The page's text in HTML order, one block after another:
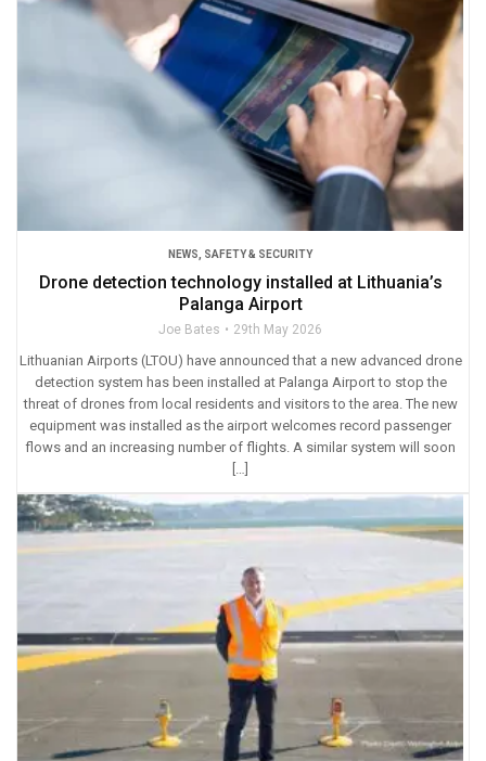
NEWS SAFETY & SECURITY
Drone detection technology installed at Lithuania’s
Palanga Airport
Joe Bates 29th May 2026
Lithuanian Airports (LTOU) have announced that a new advanced drone
detection system has been installed at Palanga Airport to stop the
threat of drones from local residents and visitors to the area. The new
equipment was installed as the airport welcomes record passenger
flows and an increasing number of flights. A similar system will soon
[…]